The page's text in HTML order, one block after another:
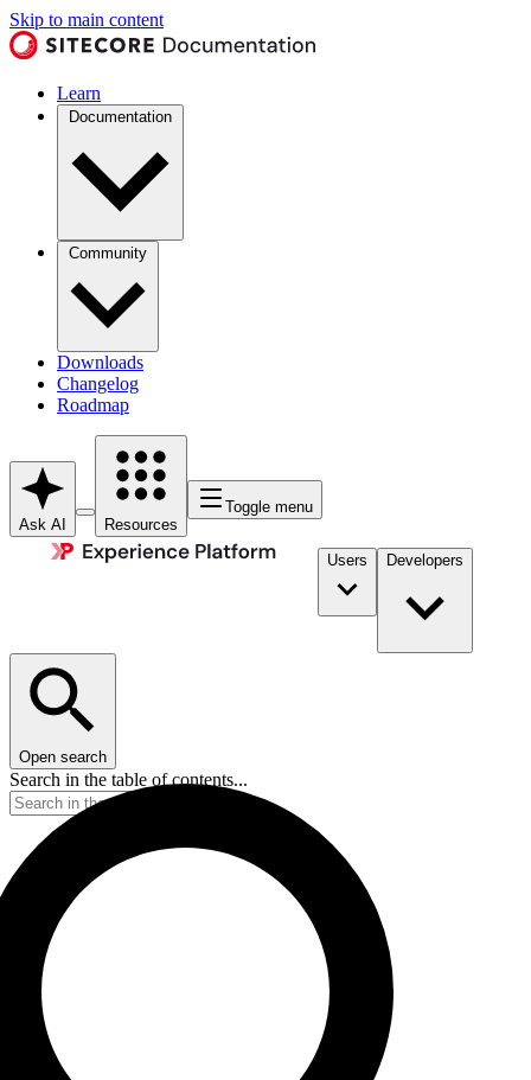
Skip to main content
Learn
Documentation
Community
Downloads
Changelog
Roadmap
Ask AI Resources
Toggle menu
Users Developers
Open search
Search in the table of contents...